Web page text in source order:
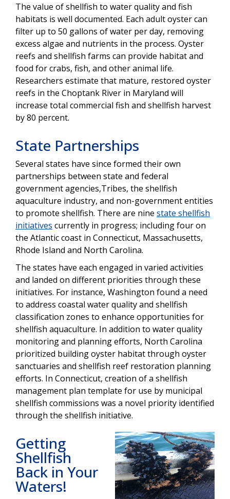
The value of shellfish to water quality and fish
habitats is well documented. Each adult oyster can
filter up to 50 gallons of water per day, removing
excess algae and nutrients in the process. Oyster
reefs and shellfish farms can provide habitat and
food for crabs, fish, and other animal life.
Researchers estimate that mature, restored oyster
reefs in the Choptank River in Maryland will
increase total commercial fish and shellfish harvest
by 80 percent.
State Partnerships
Several states have since formed their own
partnerships between state and federal
government agencies,Tribes, the shellfish
aquaculture industry, and non-government entities
to promote shellfish. There are nine state shellfish
initiatives currently in progress; including four on
the Atlantic coast in Connecticut, Massachusetts,
Rhode Island and North Carolina.
The states have each engaged in varied activities
and landed on different priorities through these
initiatives. For instance, Washington found a need
to address coastal water quality and shellfish
classification zones to enhance opportunities for
shellfish aquaculture. In addition to water quality
monitoring and planning efforts, North Carolina
prioritized building oyster habitat through oyster
sanctuaries and shellfish reef restoration planning
efforts. In Connecticut, creation of a shellfish
management plan template for use by municipal
shellfish commissions was a novel priority identified
through the shellfish initiative.
Getting
Shellfish
Back in Your
Waters!